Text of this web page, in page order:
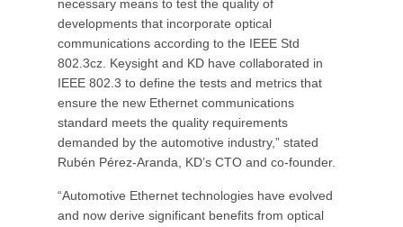
necessary means to test the quality of
developments that incorporate optical
communications according to the IEEE Std
802.3cz. Keysight and KD have collaborated in
IEEE 802.3 to define the tests and metrics that
ensure the new Ethernet communications
standard meets the quality requirements
demanded by the automotive industry,” stated
Rubén Pérez-Aranda, KD’s CTO and co-founder.
“Automotive Ethernet technologies have evolved
and now derive significant benefits from optical